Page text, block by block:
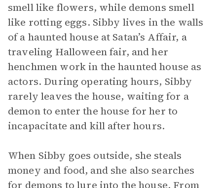
smell like flowers, while demons smell
like rotting eggs. Sibby lives in the walls
of a haunted house at Satan’s Affair, a
traveling Halloween fair, and her
henchmen work in the haunted house as
actors. During operating hours, Sibby
rarely leaves the house, waiting for a
demon to enter the house for her to
incapacitate and kill after hours.
When Sibby goes outside, she steals
money and food, and she also searches
for demons to lure into the house. From